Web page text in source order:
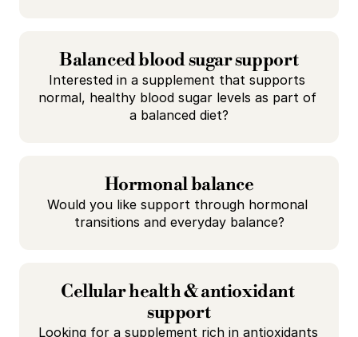
Balanced blood sugar support
Interested in a supplement that supports
normal, healthy blood sugar levels as part of
a balanced diet?
Hormonal balance
Would you like support through hormonal
transitions and everyday balance?
Cellular health & antioxidant
support
Looking for a supplement rich in antioxidants